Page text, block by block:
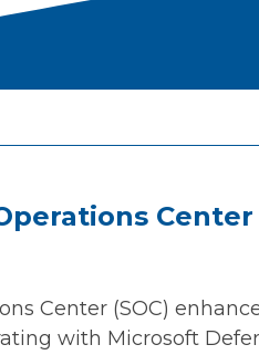
Center (SOC)
with Microsoft